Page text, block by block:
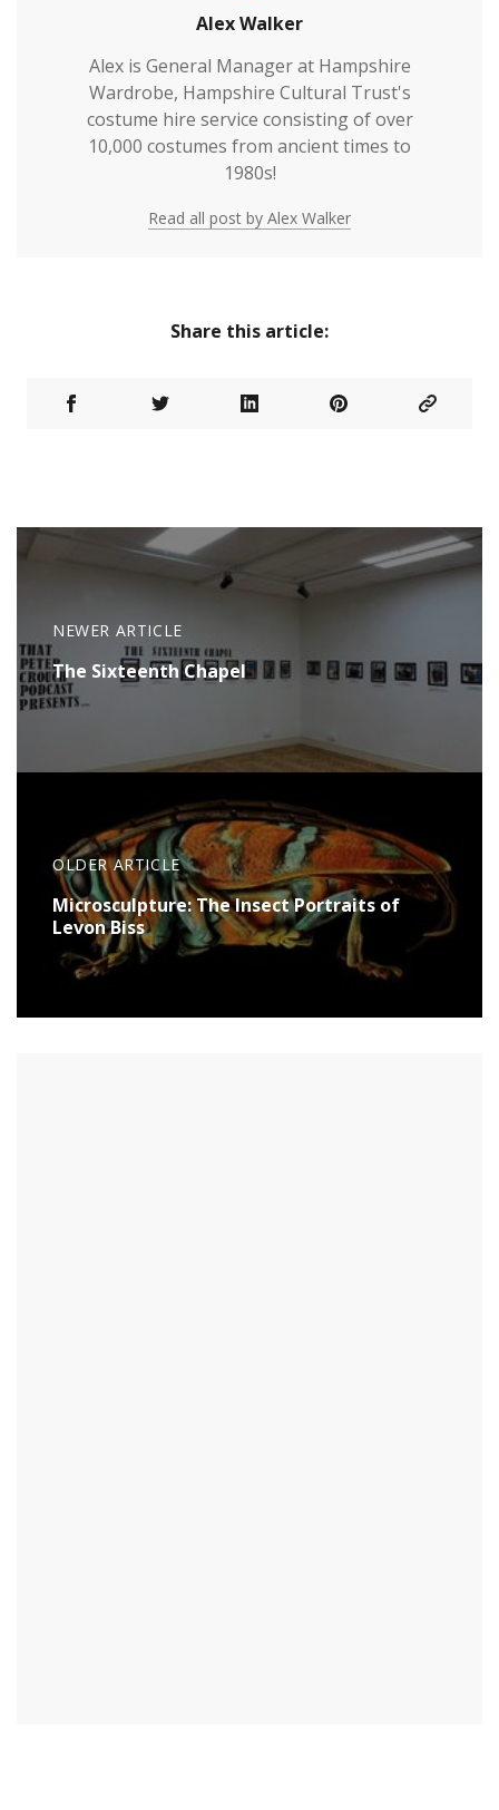
Alex Walker
Alex is General Manager at Hampshire
Wardrobe, Hampshire Cultural Trust's
costume hire service consisting of over
10,000 costumes from ancient times to
1980s!
Read all post by Alex Walker
Share this article:
NEWER ARTICLE
The Sixteenth Chapel
OLDER ARTICLE
Microsculpture: The Insect Portraits of
Levon Biss